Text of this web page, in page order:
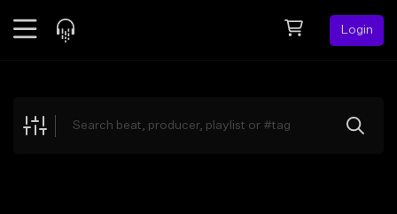
Login
Explore